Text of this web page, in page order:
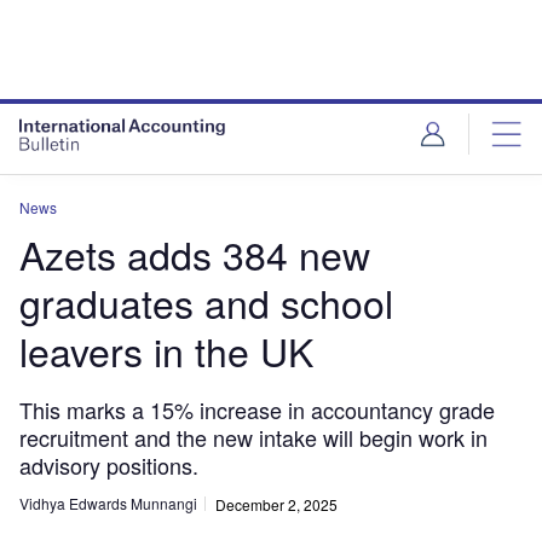
News
Azets adds 384 new
graduates and school
leavers in the UK
This marks a 15% increase in accountancy grade
recruitment and the new intake will begin work in
advisory positions.
Vidhya Edwards Munnangi December 2, 2025